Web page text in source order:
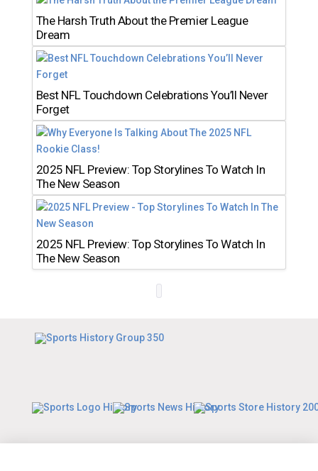
The Harsh Truth About the Premier League
Dream
Best NFL Touchdown Celebrations You’ll Never
Forget
2025 NFL Preview: Top Storylines To Watch In
The New Season
2025 NFL Preview: Top Storylines To Watch In
The New Season